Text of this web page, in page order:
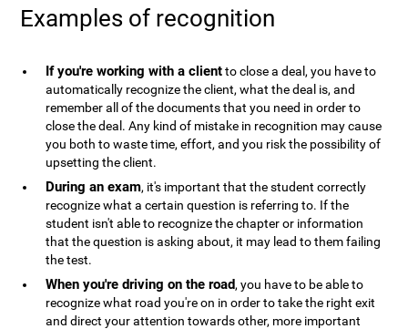
Examples of recognition
If you're working with a clientto close a deal, you have to
automatically recognize the client, what the deal is, and
remember all of the documents that you need in order to
close the deal. Any kind of mistake in recognition may cause
you both to waste time, effort, and you risk the possibility of
upsetting the client.
During an exam, it's important that the student correctly
recognize what a certain question is referring to. If the
student isn't able to recognize the chapter or information
that the question is asking about, it may lead to them failing
the test.
When you're driving on the road, you have to be able to
recognize what road you're on in order to take the right exit
and direct your attention towards other, more important